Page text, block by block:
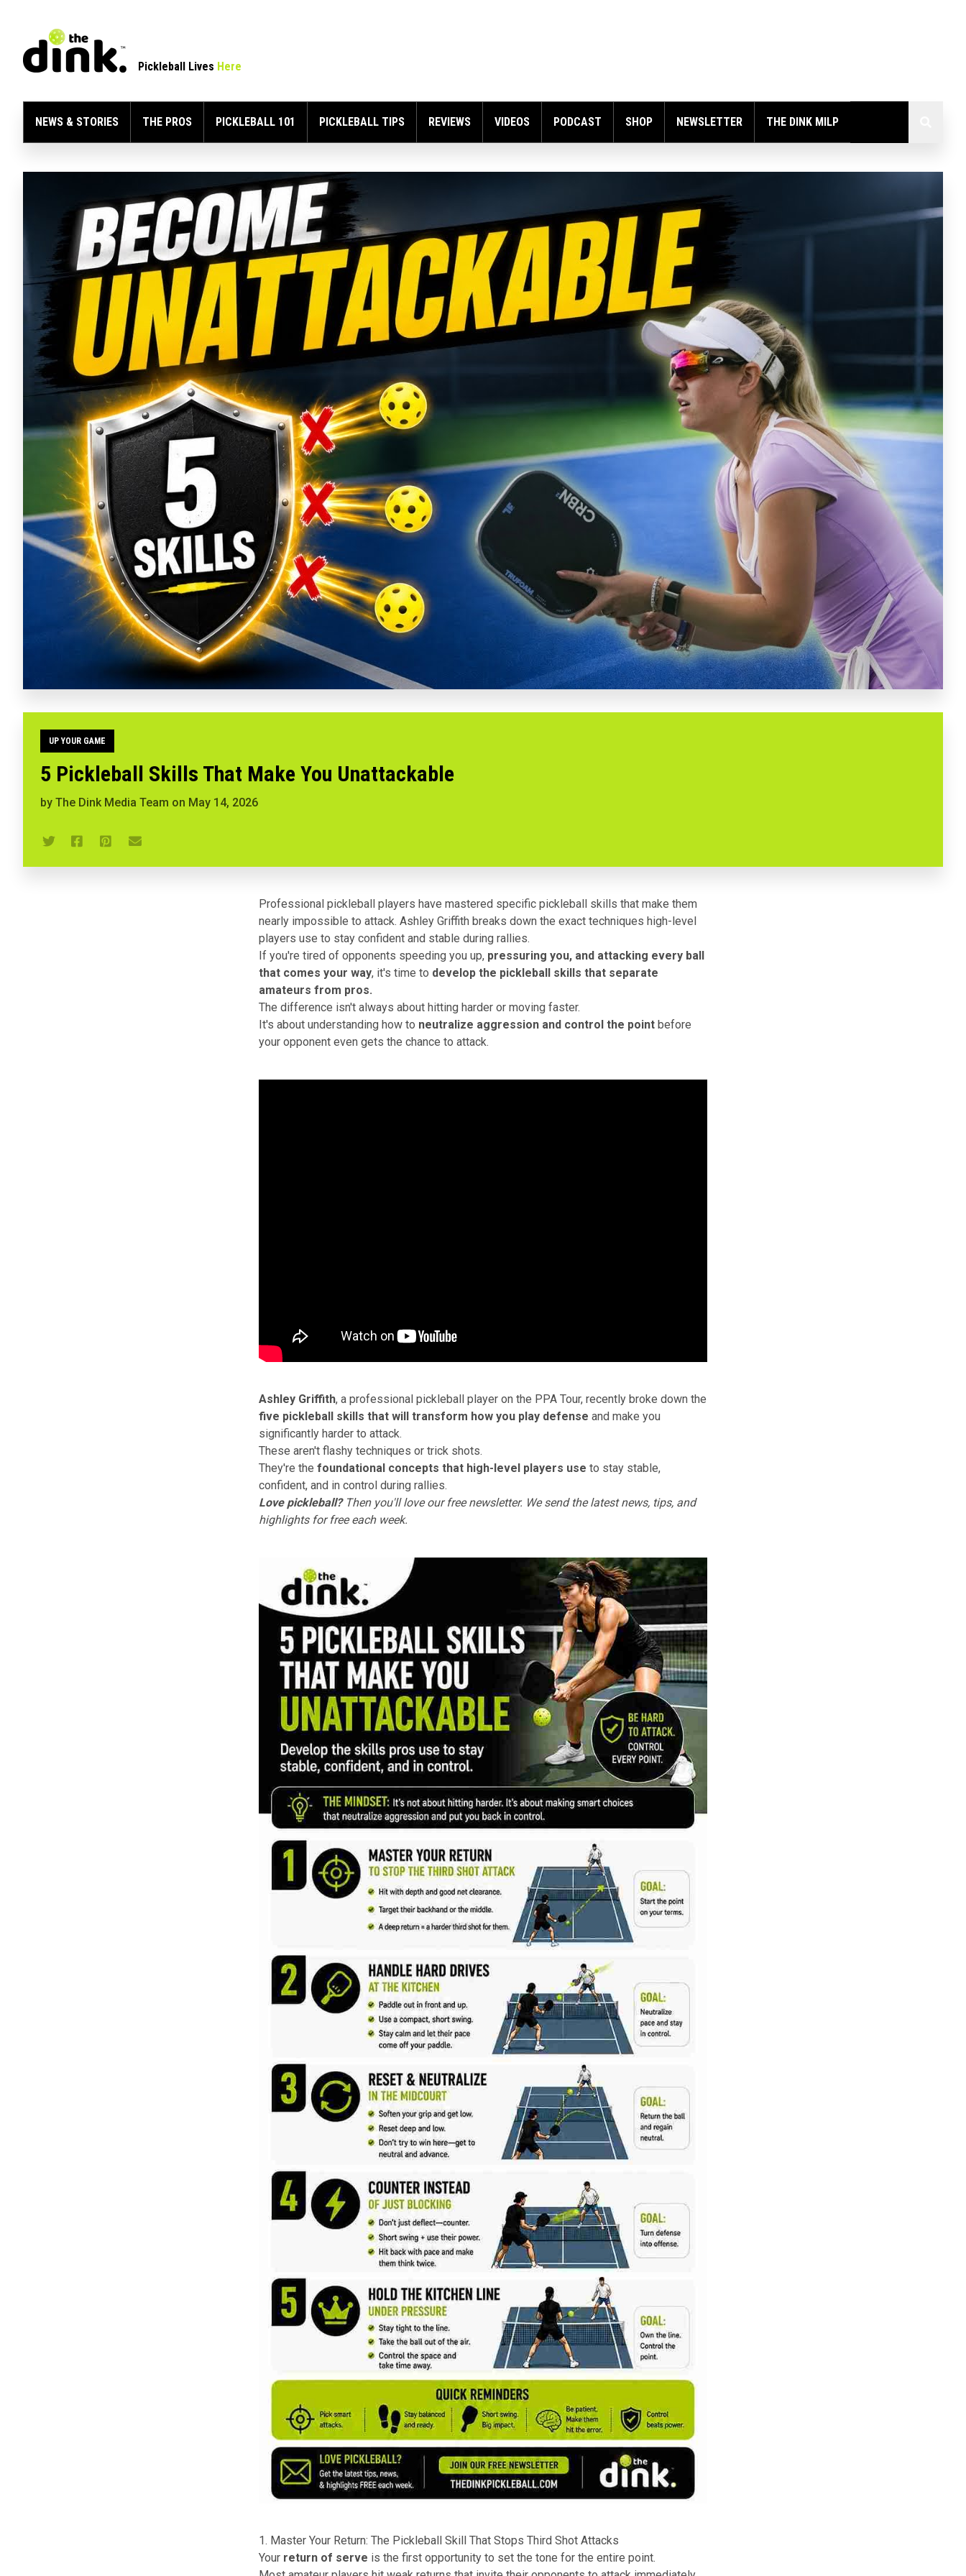
Pickleball Lives Here
NEWS & STORIES THE PROS PICKLEBALL 101 PICKLEBALL TIPS REVIEWS VIDEOS PODCAST SHOP NEWSLETTER THE DINK MILP
UP YOUR GAME
5 Pickleball Skills That Make You Unattackable
by The Dink Media Team on May 14, 2026
Professional pickleball players have mastered specific pickleball skills that make them
nearly impossible to attack. Ashley Griffith breaks down the exact techniques high-level
players use to stay confident and stable during rallies.
If you're tired of opponents speeding you up,pressuring you, and attacking every ball
that comes your way, it's time to develop the pickleball skills that separate
amateurs from pros.
The difference isn't always about hitting harder or moving faster.
It's about understanding how to neutralize aggression and control the pointbefore
your opponent even gets the chance to attack.
Ashley Griffith, a professional pickleball player on the PPA Tour, recently broke down the
five pickleball skills that will transform how you play defense and make you
significantly harder to attack.
These aren't flashy techniques or trick shots.
They're the foundational concepts that high-level players use to stay stable,
confident, and in control during rallies.
Love pickleball?Then you'll loveour free newsletter. We send the latest news, tips, and
highlights for free each week.
1. Master Your Return: The Pickleball Skill That Stops Third Shot Attacks
Your return of serve is the first opportunity to set the tone for the entire point.